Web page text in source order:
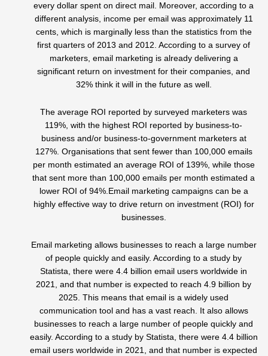
every dollar spent on direct mail. Moreover, according to a
different analysis, income per email was approximately 11
cents, which is marginally less than the statistics from the
first quarters of 2013 and 2012. According to a survey of
marketers, email marketing is already delivering a
significant return on investment for their companies, and
32% think it will in the future as well.
The average ROI reported by surveyed marketers was
119%, with the highest ROI reported by business-to-
business and/or business-to-government marketers at
127%. Organisations that sent fewer than 100,000 emails
per month estimated an average ROI of 139%, while those
that sent more than 100,000 emails per month estimated a
lower ROI of 94%.Email marketing campaigns can be a
highly effective way to drive return on investment (ROI) for
businesses.
Email marketing allows businesses to reach a large number
of people quickly and easily. According to a study by
Statista, there were 4.4 billion email users worldwide in
2021, and that number is expected to reach 4.9 billion by
2025. This means that email is a widely used
communication tool and has a vast reach. It also allows
businesses to reach a large number of people quickly and
easily. According to a study by Statista, there were 4.4 billion
email users worldwide in 2021, and that number is expected